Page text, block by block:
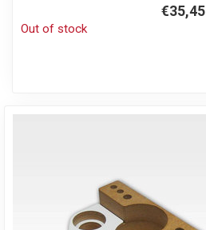
€35,45
Out of stock